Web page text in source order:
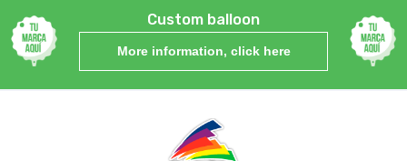
Custom balloon
More information, click here